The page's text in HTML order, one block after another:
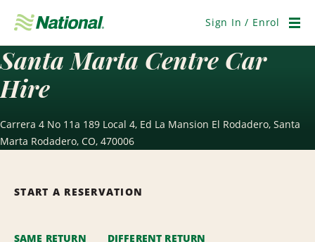
Navigation
Sign In / Enrol
Santa Marta Centre Car
Hire
Carrera 4 No 11a 189 Local 4, Ed La Mansion El Rodadero, Santa
Marta Rodadero, CO, 470006
START A RESERVATION
SAME RETURN DIFFERENT RETURN